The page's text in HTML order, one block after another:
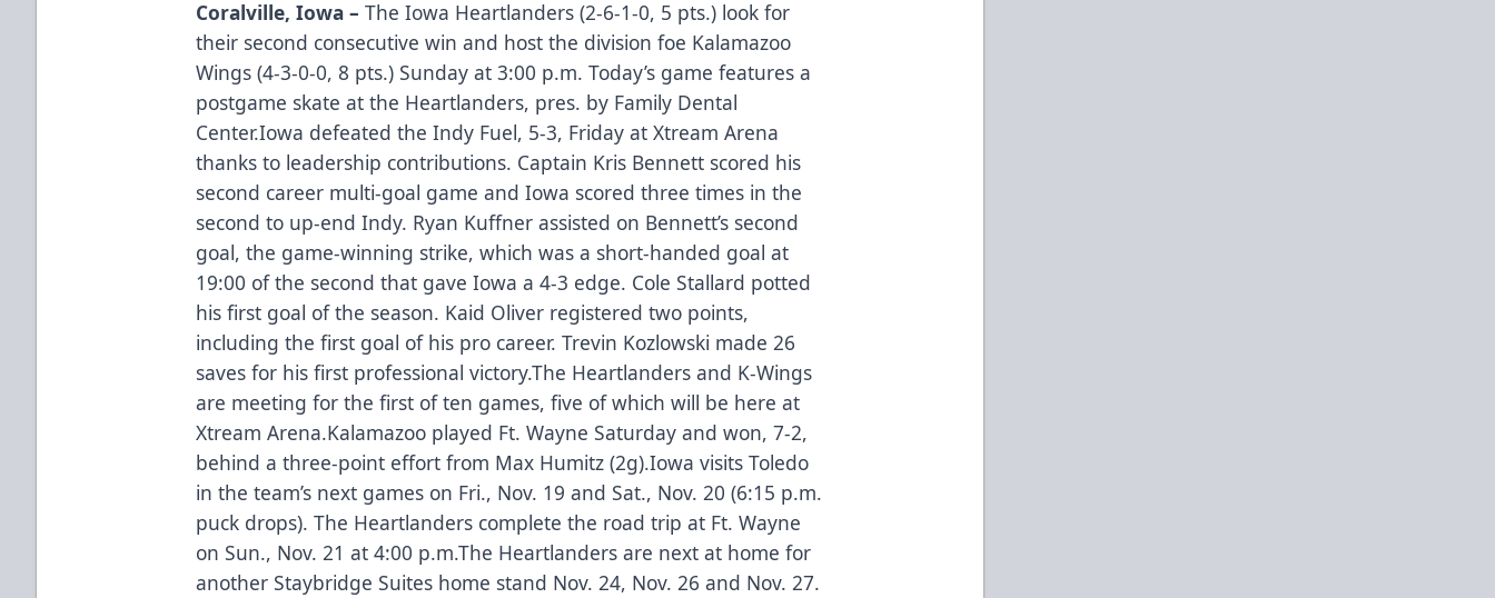
Coralville, Iowa –The Iowa Heartlanders (2-6-1-0, 5 pts.) look for
their second consecutive win and host the division foe Kalamazoo
Wings (4-3-0-0, 8 pts.) Sunday at 3:00 p.m. Today’s game features a
postgame skate at the Heartlanders, pres. by Family Dental
Center.Iowa defeated the Indy Fuel, 5-3, Friday at Xtream Arena
thanks to leadership contributions. Captain Kris Bennett scored his
second career multi-goal game and Iowa scored three times in the
second to up-end Indy. Ryan Kuffner assisted on Bennett’s second
goal, the game-winning strike, which was a short-handed goal at
19:00 of the second that gave Iowa a 4-3 edge. Cole Stallard potted
his first goal of the season. Kaid Oliver registered two points,
including the first goal of his pro career. Trevin Kozlowski made 26
saves for his first professional victory.The Heartlanders and K-Wings
are meeting for the first of ten games, five of which will be here at
Xtream Arena.Kalamazoo played Ft. Wayne Saturday and won, 7-2,
behind a three-point effort from Max Humitz (2g).Iowa visits Toledo
in the team’s next games on Fri., Nov. 19 and Sat., Nov. 20 (6:15 p.m.
puck drops). The Heartlanders complete the road trip at Ft. Wayne
on Sun., Nov. 21 at 4:00 p.m.The Heartlanders are next at home for
another Staybridge Suites home stand Nov. 24, Nov. 26 and Nov. 27.